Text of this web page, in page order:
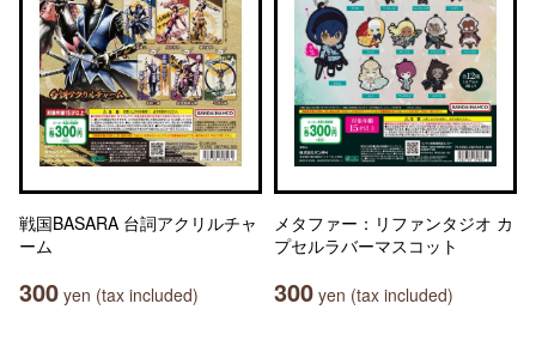
戦国BASARA 台詞アクリルチャ
ーム
300 yen (tax included)
メタファー：リファンタジオ カ
プセルラバーマスコット
300 yen (tax included)